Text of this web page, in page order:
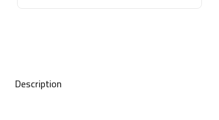
Description